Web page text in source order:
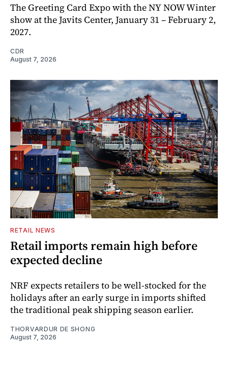
The Greeting Card Expo with the NY NOW Winter
show at the Javits Center, January 31 – February 2,
2027.
CDR
August 7, 2026
RETAIL NEWS
Retail imports remain high before
expected decline
NRF expects retailers to be well-stocked for the
holidays after an early surge in imports shifted
the traditional peak shipping season earlier.
THORVARDUR DE SHONG
August 7, 2026